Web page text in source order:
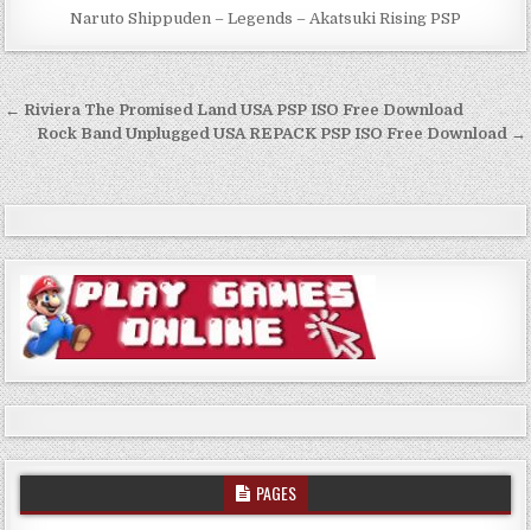
Naruto Shippuden – Legends – Akatsuki Rising PSP
Post
navigation
← Riviera The Promised Land USA PSP ISO Free Download
Rock Band Unplugged USA REPACK PSP ISO Free Download →
PAGES